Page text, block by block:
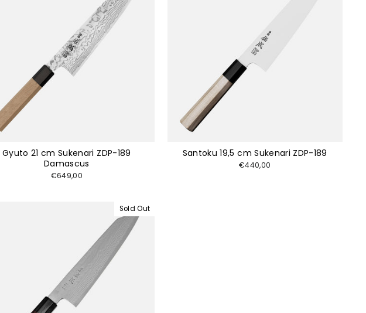
Gyuto 21 cm Sukenari ZDP-189
Damascus
€649,00
Santoku 19,5 cm Sukenari ZDP-189
€440,00
Sold Out